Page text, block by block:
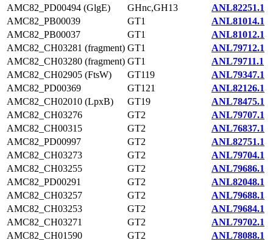
AMC82_PD00494 (GlgE)
GHnc,GH13
ANL82251.1
AMC82_PB00039
GT1
ANL81014.1
AMC82_PB00037
GT1
ANL81012.1
AMC82_CH03281 (fragment) GT1
ANL79712.1
AMC82_CH03280 (fragment) GT1
ANL79711.1
AMC82_CH02905 (FtsW)
GT119
ANL79347.1
AMC82_PD00369
GT121
ANL82126.1
AMC82_CH02010 (LpxB)
GT19
ANL78475.1
AMC82_CH03276
GT2
ANL79707.1
AMC82_CH00315
GT2
ANL76837.1
AMC82_PD00997
GT2
ANL82751.1
AMC82_CH03273
GT2
ANL79704.1
AMC82_CH03255
GT2
ANL79686.1
AMC82_PD00291
GT2
ANL82048.1
AMC82_CH03257
GT2
ANL79688.1
AMC82_CH03253
GT2
ANL79684.1
AMC82_CH03271
GT2
ANL79702.1
AMC82_CH01590
GT2 ANL78088.1